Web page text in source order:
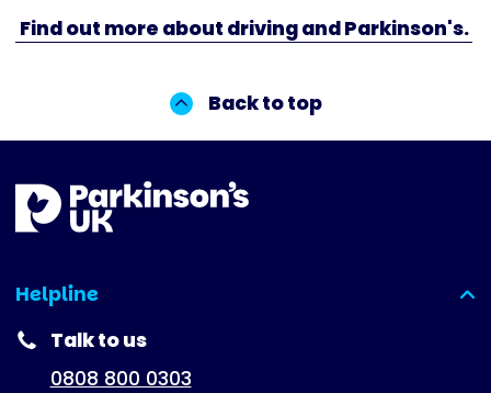
Find out more about driving and Parkinson's.
Back to top
Helpline
(expanded)
Talk to us
0808 800 0303